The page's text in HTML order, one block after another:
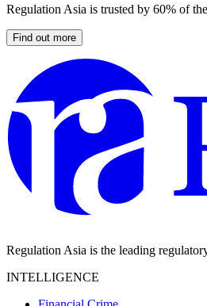
Regulation Asia is trusted by 60% of
Find out more
Regulation Asia is the leading
INTELLIGENCE